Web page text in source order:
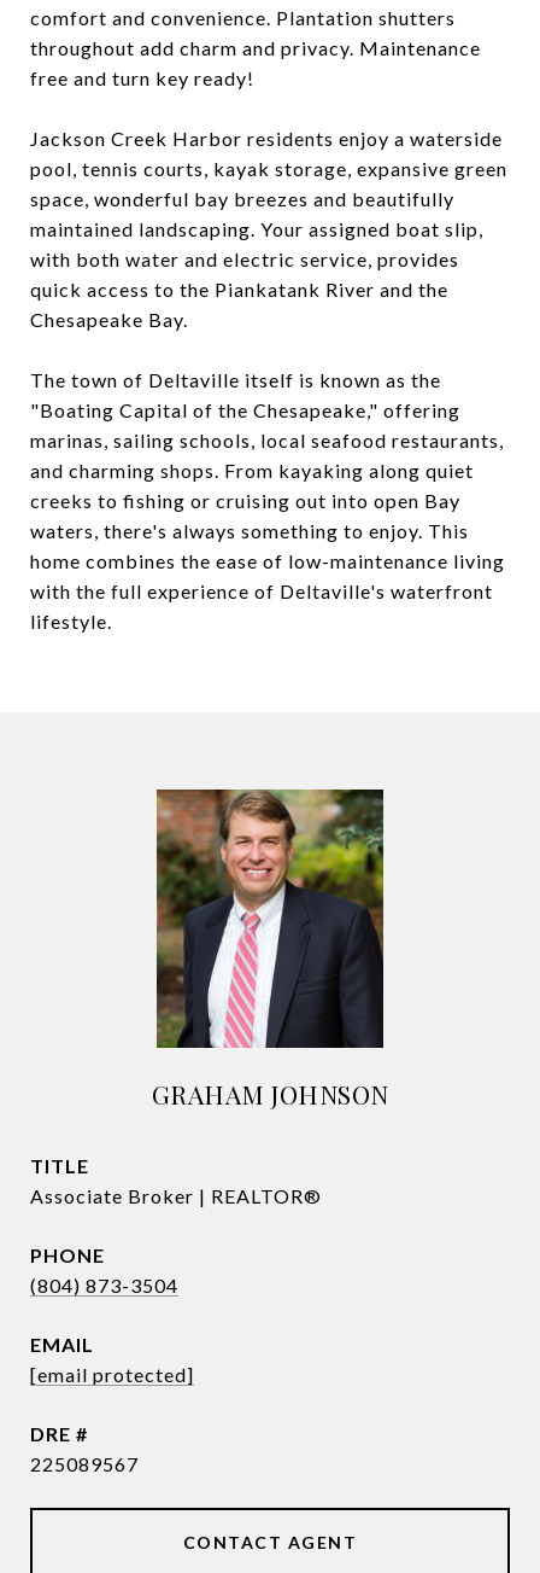
comfort and convenience. Plantation shutters
throughout add charm and privacy. Maintenance
free and turn key ready!
Jackson Creek Harbor residents enjoy a waterside
pool, tennis courts, kayak storage, expansive green
space, wonderful bay breezes and beautifully
maintained landscaping. Your assigned boat slip,
with both water and electric service, provides
quick access to the Piankatank River and the
Chesapeake Bay.
The town of Deltaville itself is known as the
"Boating Capital of the Chesapeake," offering
marinas, sailing schools, local seafood restaurants,
and charming shops. From kayaking along quiet
creeks to fishing or cruising out into open Bay
waters, there's always something to enjoy. This
home combines the ease of low-maintenance living
with the full experience of Deltaville's waterfront
lifestyle.
GRAHAM JOHNSON
TITLE
Associate Broker | REALTOR®
PHONE
(804) 873-3504
EMAIL
[email protected]
DRE #
225089567
CONTACT AGENT